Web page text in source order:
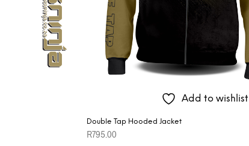
Add to wishlist
Double Tap Hooded Jacket
R795.00